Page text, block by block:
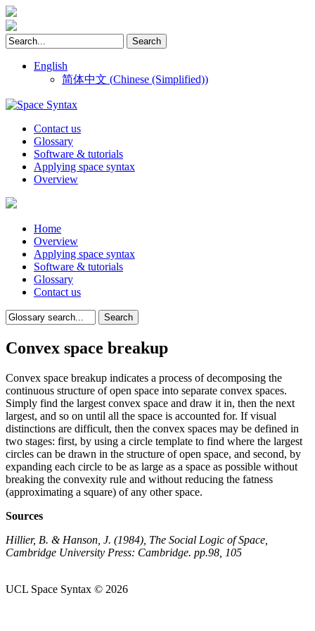
English
简体中文 (Chinese (Simplified))
Contact us
Glossary
Software & tutorials
Applying space syntax
Overview
Home
Overview
Applying space syntax
Software & tutorials
Glossary
Contact us
Convex space breakup
Convex space breakup indicates a process of decomposing the
continuous structure of open space into separate convex spaces.
Simply find the largest convex space and draw it in, then the next
largest, and so on until all the space is accounted for. If visual
distinctions are difficult, then the convex spaces may be defined in
two stages: first, by using a circle template to find where the largest
circles can be drawn in the structure of open space, and second, by
expanding each circle to be as large as a space as possible without
breaking the convexity rule and without reducing the fatness
(approximating a square) of any other space.
Sources
Hillier, B. & Hanson, J. (1984), The Social Logic of Space,
Cambridge University Press: Cambridge. pp.98, 105
UCL Space Syntax © 2026